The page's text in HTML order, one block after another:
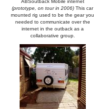
ABSoutback Mobile internet
(prototype, on tour in 2006) This car
mounted rig used to be the gear you
needed to communicate over the
internet in the outback as a
collaborative group.